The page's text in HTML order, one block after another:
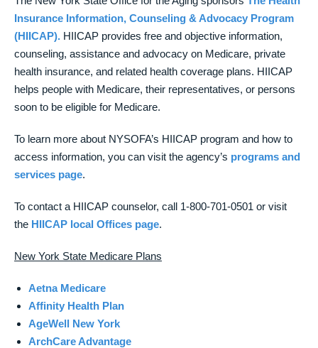
Insurance Information, Counseling & Advocacy Program
(HIICAP). HIICAP provides free and objective information,
counseling, assistance and advocacy on Medicare, private
health insurance, and related health coverage plans. HIICAP
helps people with Medicare, their representatives, or persons
soon to be eligible for Medicare.
To learn more about NYSOFA’s HIICAP program and how to
access information, you can visit the agency’s programs and
services page.
To contact a HIICAP counselor, call 1-800-701-0501 or visit
the HIICAP local Offices page.
New York State Medicare Plans
Aetna Medicare
Affinity Health Plan
AgeWell New York
ArchCare Advantage